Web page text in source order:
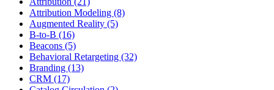
Attribution Modeling (8)
Augmented Reality (5)
B-to-B (16)
Beacons (5)
Behavioral Retargeting (32)
Branding (13)
CRM (17)